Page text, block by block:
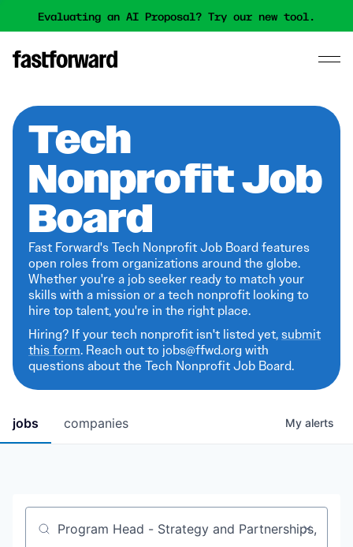
Evaluating an AI Proposal? Try our new tool.
Tech
Nonprofit Job
Board
Fast Forward's Tech Nonprofit Job Board features
open roles from organizations around the globe.
Whether you're a job seeker ready to match your
skills with a mission or a tech nonprofit looking to
hire top talent, you're in the right place.
Hiring? If your tech nonprofit isn't listed yet,submit
this form. Reach out to jobs@ffwd.org with
questions about the Tech Nonprofit Job Board.
jobs companies My alerts
Job title, company or keyword